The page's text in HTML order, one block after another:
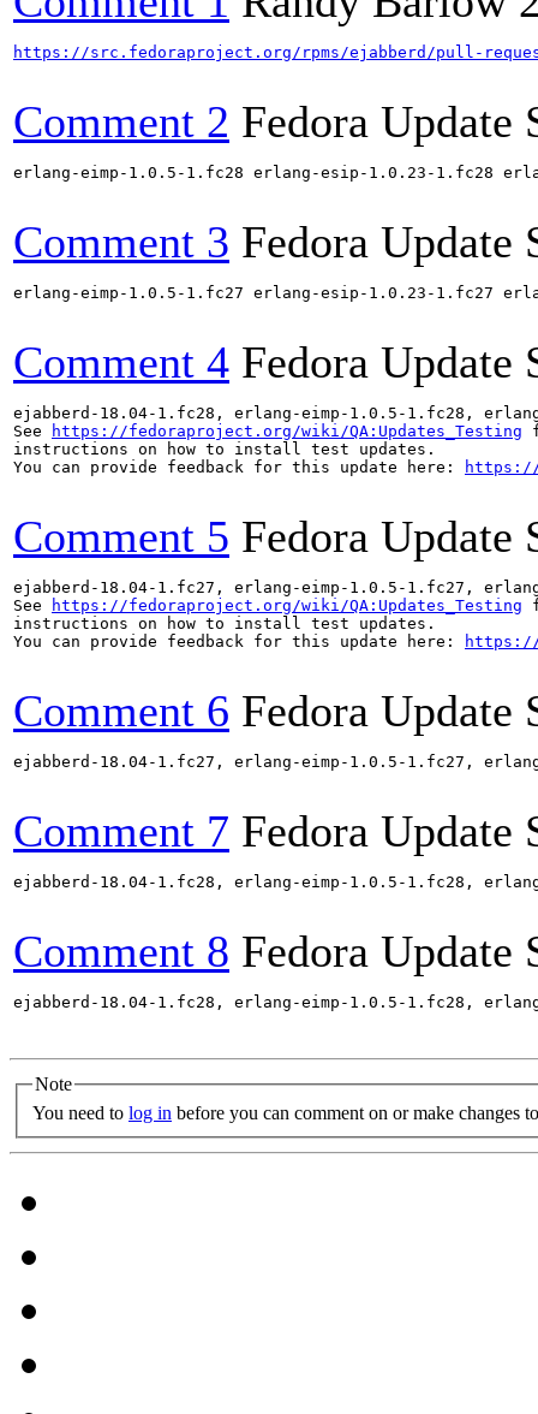
https://src.fedoraproject.org/rpms/ejabberd/pull-
Comment 2 Fedora Update
erlang-eimp-1.0.5-1.fc28 erlang-esip-1.0.23-1.fc28
Comment 3 Fedora Update
erlang-eimp-1.0.5-1.fc27 erlang-esip-1.0.23-1.fc27
Comment 4 Fedora Update
ejabberd-18.04-1.fc28, erlang-eimp-1.0.5-1.fc28,
See
https://fedoraproject.org/wiki/QA:Updates_Testing
instructions on how to install test updates.
You can provide feedback for this update here:
https://
Comment 5 Fedora Update
ejabberd-18.04-1.fc27, erlang-eimp-1.0.5-1.fc27,
See
https://fedoraproject.org/wiki/QA:Updates_Testing
instructions on how to install test updates.
You can provide feedback for this update here:
https://
Comment 6 Fedora Update
ejabberd-18.04-1.fc27, erlang-eimp-1.0.5-1.fc27,
Comment 7 Fedora Update
ejabberd-18.04-1.fc28, erlang-eimp-1.0.5-1.fc28,
Comment 8 Fedora Update
ejabberd-18.04-1.fc28, erlang-eimp-1.0.5-1.fc28,
Note
You need to log in before you can comment on or make changes